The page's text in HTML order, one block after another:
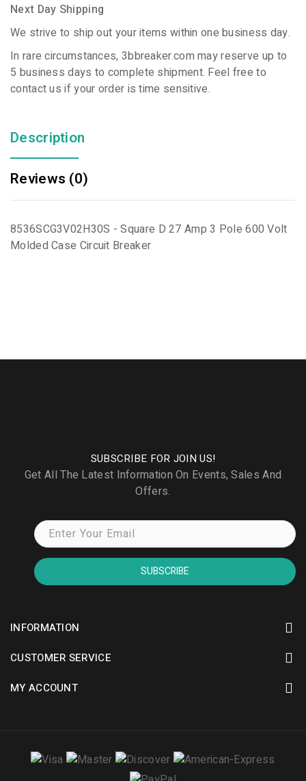
Next Day Shipping
We strive to ship out your items within one business day.
In rare circumstances, 3bbreaker.com may reserve up to
5 business days to complete shipment. Feel free to
contact us if your order is time sensitive.
Description
Reviews (0)
8536SCG3V02H30S - Square D 27 Amp 3 Pole 600 Volt
Molded Case Circuit Breaker
SUBSCRIBE FOR JOIN US!
Get All The Latest Information On Events, Sales And
Offers.
SUBSCRIBE
INFORMATION
CUSTOMER SERVICE
MY ACCOUNT